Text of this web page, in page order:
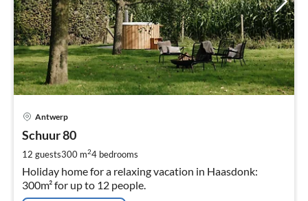
Antwerp
Schuur 80
12 guests300 m24 bedrooms
Holiday home for a relaxing vacation in Haasdonk:
300m² for up to 12 people.